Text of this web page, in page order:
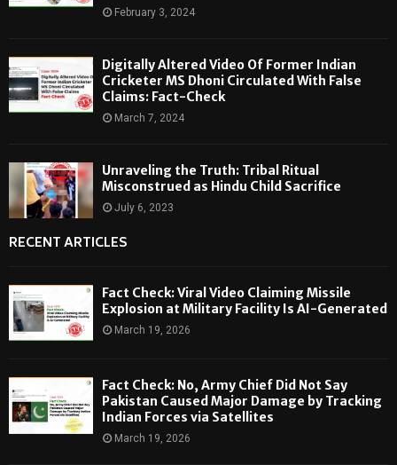
February 3, 2024
Digitally Altered Video Of Former Indian
Cricketer MS Dhoni Circulated With False
Claims: Fact-Check
March 7, 2024
Unraveling the Truth: Tribal Ritual
Misconstrued as Hindu Child Sacrifice
July 6, 2023
RECENT ARTICLES
Fact Check: Viral Video Claiming Missile
Explosion at Military Facility Is AI-Generated
March 19, 2026
Fact Check: No, Army Chief Did Not Say
Pakistan Caused Major Damage by Tracking
Indian Forces via Satellites
March 19, 2026